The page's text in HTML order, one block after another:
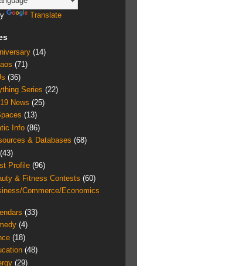
Translate
(14)
(71)
(36)
Series (22)
News (25)
(13)
Info (86)
& Databases (68)
(43)
Profile (96)
& Fitness Contests (60)
Commerce/Economics
(33)
(4)
(18)
(48)
(29)